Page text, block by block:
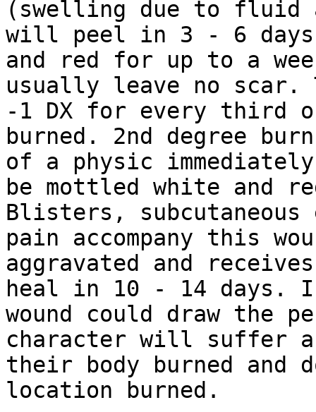
(swelling due to fluid
will peel in 3 - 6
and red for up to a
usually leave no
-1 DX for every third
burned. 2nd degree
of a physic
be mottled white and
Blisters, subcutaneous
pain accompany this
aggravated and
heal in 10 - 14 days.
wound could draw the
character will suffer
their body burned and
location burned.